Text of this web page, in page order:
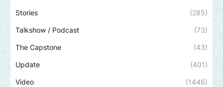
Stories (285)
Talkshow / Podcast (73)
The Capstone (43)
Update (401)
Video (1446)